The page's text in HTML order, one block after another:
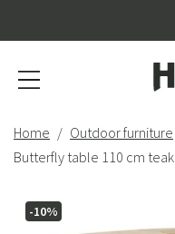
Home Outdoor furniture
Butterfly table 110 cm teak
-10%